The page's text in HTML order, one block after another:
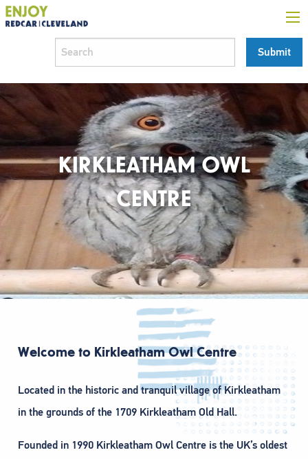
KIRKLEATHAM OWL
CENTRE
Welcome to Kirkleatham Owl Centre
Located in the historic and tranquil village of Kirkleatham
in the grounds of the 1709 Kirkleatham Old Hall.
Founded in 1990 Kirkleatham Owl Centre is the UK’s oldest